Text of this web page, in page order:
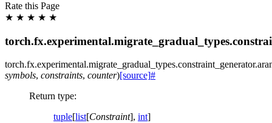
Rate this Page
★ ★ ★ ★ ★
torch.fx.experimental.migrate_gradual_types.constraint_generator.
symbols, constraints, counter)[source]#
Return type:
tuple[list[Constraint], int]